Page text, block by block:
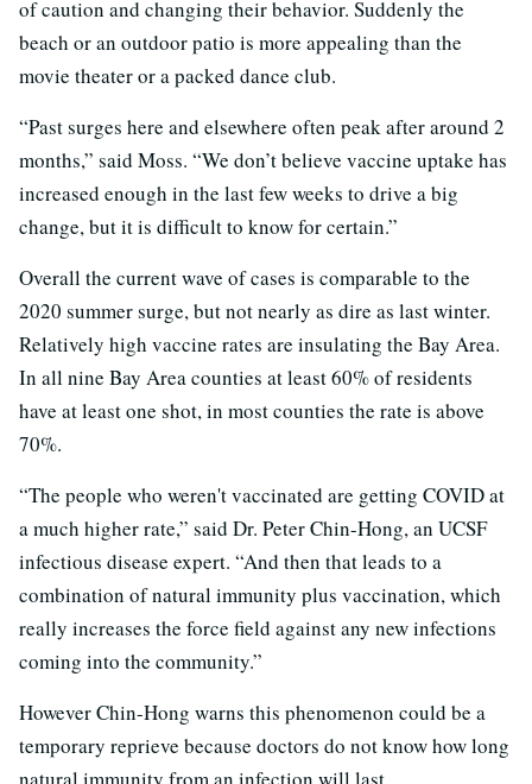
of caution and changing their behavior. Suddenly the
beach or an outdoor patio is more appealing than the
movie theater or a packed dance club.
“Past surges here and elsewhere often peak after around 2
months,” said Moss. “We don’t believe vaccine uptake has
increased enough in the last few weeks to drive a big
change, but it is difficult to know for certain.”
Overall the current wave of cases is comparable to the
2020 summer surge, but not nearly as dire as last winter.
Relatively high vaccine rates are insulating the Bay Area.
In all nine Bay Area counties at least 60% of residents
have at least one shot, in most counties the rate is above
70%.
“The people who weren't vaccinated are getting COVID at
a much higher rate,” said Dr. Peter Chin-Hong, an UCSF
infectious disease expert. “And then that leads to a
combination of natural immunity plus vaccination, which
really increases the force field against any new infections
coming into the community.”
However Chin-Hong warns this phenomenon could be a
temporary reprieve because doctors do not know how long
natural immunity from an infection will last.